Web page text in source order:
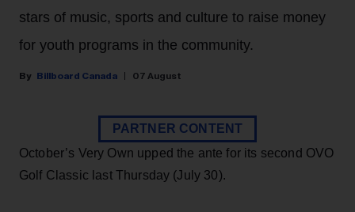
stars of music, sports and culture to raise money
for youth programs in the community.
Billboard Canada 07 August
PARTNER CONTENT
October’s Very Own upped the ante for its second OVO
Golf Classic last Thursday (July 30).